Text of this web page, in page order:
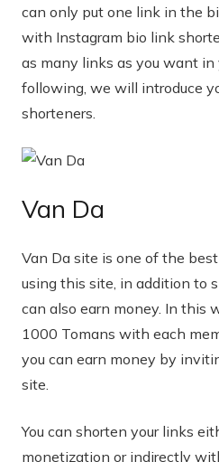
can only put one link in the
with Instagram bio link
as many links as you want in
following, we will introduce
shorteners.
Van Da
Van Da site is one of the
using this site, in addition to
can also earn money. In this
1000 Tomans with each
you can earn money by
site.
You can shorten your links
monetization or indirectly